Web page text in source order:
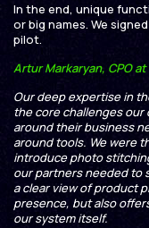
In the end, unique
or big names. We
pilot.
Artur Markaryan, CPO
Our deep expertise in
the core challenges
around their business
around tools. We were
introduce photo
our partners needed to
a clear view of product
presence, but also
our system itself.